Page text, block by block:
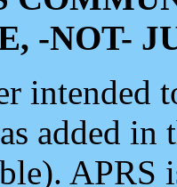
-NOT-
intended
added
APRS